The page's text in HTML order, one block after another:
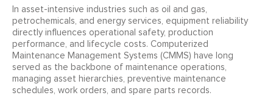
In asset-intensive industries such as oil and gas,
petrochemicals, and energy services, equipment reliability
directly influences operational safety, production
performance, and lifecycle costs. Computerized
Maintenance Management Systems (CMMS) have long
served as the backbone of maintenance operations,
managing asset hierarchies, preventive maintenance
schedules, work orders, and spare parts records.